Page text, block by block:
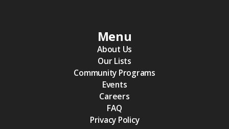
Menu
About Us
Our Lists
Community Programs
Events
Careers
FAQ
Privacy Policy